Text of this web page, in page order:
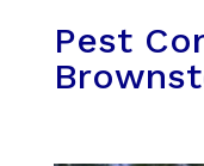
Pest